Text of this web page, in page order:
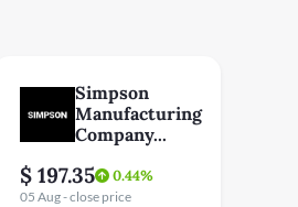
Simpson
Manufacturing
Company...
$ 197.35 0.44%
05 Aug - close price